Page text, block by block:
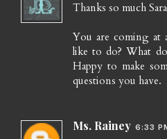
Thanks so much
You are coming at
like to do? What
Happy to make
questions you have.
Ms. Rainey 6:33